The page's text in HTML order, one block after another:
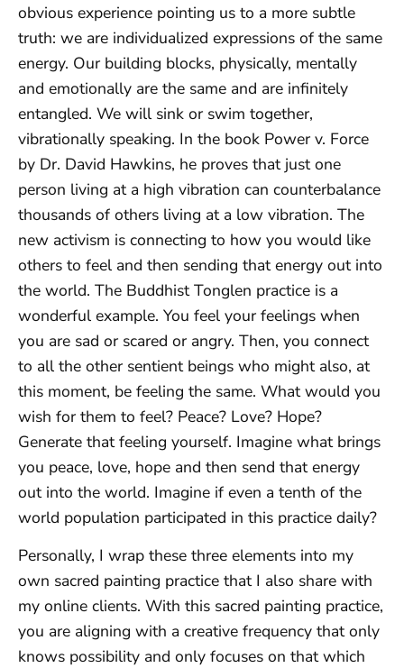
obvious experience pointing us to a more subtle
truth: we are individualized expressions of the same
energy. Our building blocks, physically, mentally
and emotionally are the same and are infinitely
entangled. We will sink or swim together,
vibrationally speaking. In the book Power v. Force
by Dr. David Hawkins, he proves that just one
person living at a high vibration can counterbalance
thousands of others living at a low vibration. The
new activism is connecting to how you would like
others to feel and then sending that energy out into
the world. The Buddhist Tonglen practice is a
wonderful example. You feel your feelings when
you are sad or scared or angry. Then, you connect
to all the other sentient beings who might also, at
this moment, be feeling the same. What would you
wish for them to feel? Peace? Love? Hope?
Generate that feeling yourself. Imagine what brings
you peace, love, hope and then send that energy
out into the world. Imagine if even a tenth of the
world population participated in this practice daily?
Personally, I wrap these three elements into my
own sacred painting practice that I also share with
my online clients. With this sacred painting practice,
you are aligning with a creative frequency that only
knows possibility and only focuses on that which